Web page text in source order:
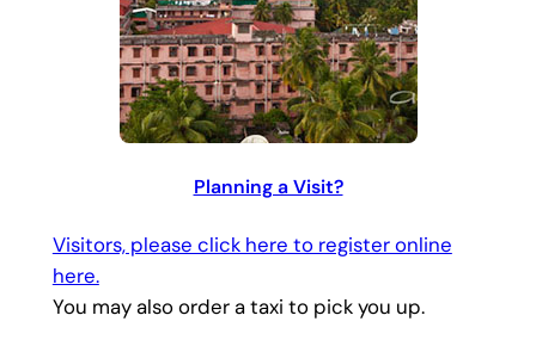
Planning a Visit?
Visitors, please click here to register online
here.
You may also order a taxi to pick you up.